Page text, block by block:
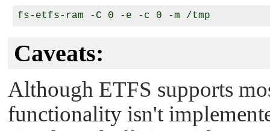
Caveats:
Although ETFS supports
functionality isn't